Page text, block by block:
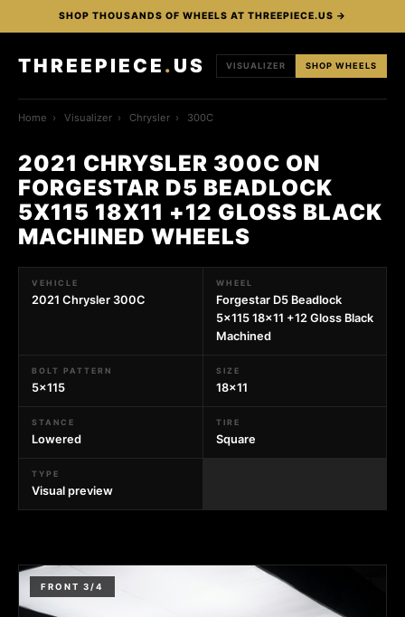
SHOP THOUSANDS OF WHEELS AT THREEPIECE.US →
THREEPIECE . US VISUALIZER SHOP WHEELS
Home › Visualizer › Chrysler › 300C
2021 CHRYSLER 300C ON
FORGESTAR D5 BEADLOCK
5X115 18X11 +12 GLOSS BLACK
MACHINED WHEELS
VEHICLE
2021 Chrysler 300C
WHEEL
Forgestar D5 Beadlock
5x115 18x11 +12 Gloss Black
Machined
BOLT PATTERN
5x115
SIZE
18x11
STANCE
Lowered
TIRE
Square
TYPE
Visual preview
FRONT 3/4